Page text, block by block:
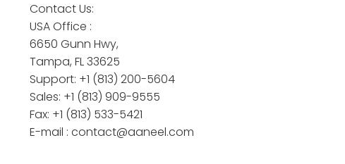
Contact Us:
USA Office :
6650 Gunn Hwy,
Tampa, FL 33625
Support: +1 (813) 200-5604
Sales: +1 (813) 909-9555
Fax: +1 (813) 533-5421
E-mail : contact@aaneel.com